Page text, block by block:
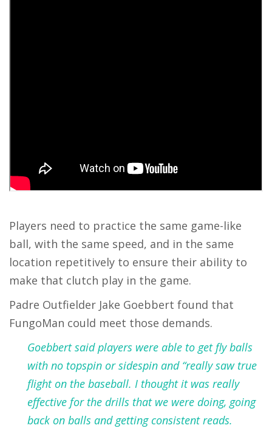
Players need to practice the same game-like
ball, with the same speed, and in the same
location repetitively to ensure their ability to
make that clutch play in the game.
Padre Outfielder Jake Goebbert found that
FungoMan could meet those demands.
Goebbert said players were able to get fly balls
with no topspin or sidespin and “really saw true
flight on the baseball. I thought it was really
effective for the drills that we were doing, going
back on balls and getting consistent reads.